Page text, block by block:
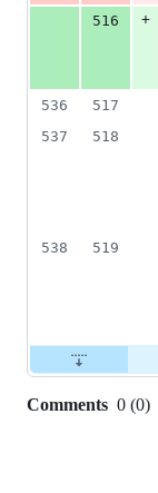
516
+
536
517
537
518
538
519
Comments 0 (0)